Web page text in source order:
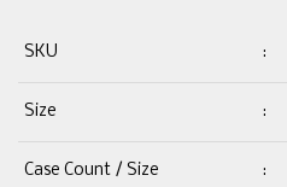
SKU :
Size :
Case Count / Size :